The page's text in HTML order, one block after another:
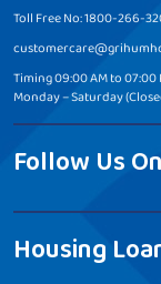
Toll Free No: 1800-266-
Timing 09:00 AM to 07:00
Monday – Saturday
Follow Us On
Housing